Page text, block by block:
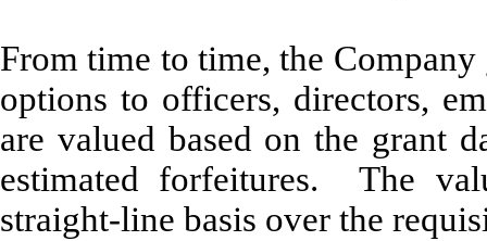
From time to time, the
options to officers, directors,
are valued based on the grant
estimated forfeitures. The
straight-line basis over the